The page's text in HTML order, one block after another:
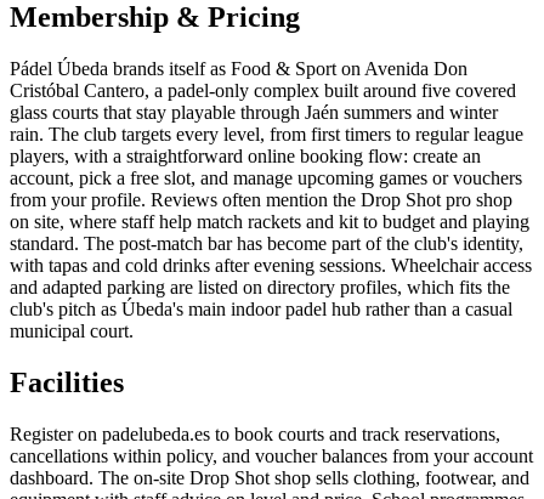
Membership & Pricing
Pádel Úbeda brands itself as Food & Sport on Avenida Don
Cristóbal Cantero, a padel-only complex built around five covered
glass courts that stay playable through Jaén summers and winter
rain. The club targets every level, from first timers to regular league
players, with a straightforward online booking flow: create an
account, pick a free slot, and manage upcoming games or vouchers
from your profile. Reviews often mention the Drop Shot pro shop
on site, where staff help match rackets and kit to budget and playing
standard. The post-match bar has become part of the club's identity,
with tapas and cold drinks after evening sessions. Wheelchair access
and adapted parking are listed on directory profiles, which fits the
club's pitch as Úbeda's main indoor padel hub rather than a casual
municipal court.
Facilities
Register on padelubeda.es to book courts and track reservations,
cancellations within policy, and voucher balances from your account
dashboard. The on-site Drop Shot shop sells clothing, footwear, and